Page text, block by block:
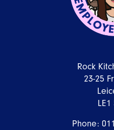
Rock
23-25
Phone: